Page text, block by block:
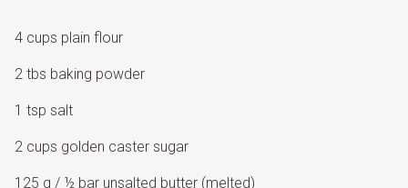
4 cups plain flour
2 tbs baking powder
1 tsp salt
2 cups golden caster sugar
125 g / ½ bar unsalted butter (melted)